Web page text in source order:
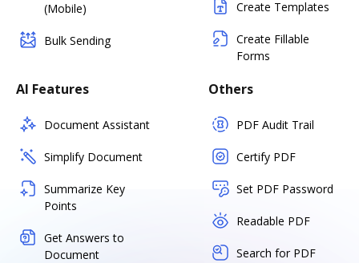
(Mobile)
Bulk Sending
Create Templates
Create Fillable
Forms
AI Features
Document Assistant
Simplify Document
Summarize Key
Points
Get Answers to
Document
Others
PDF Audit Trail
Certify PDF
Set PDF Password
Readable PDF
Search for PDF